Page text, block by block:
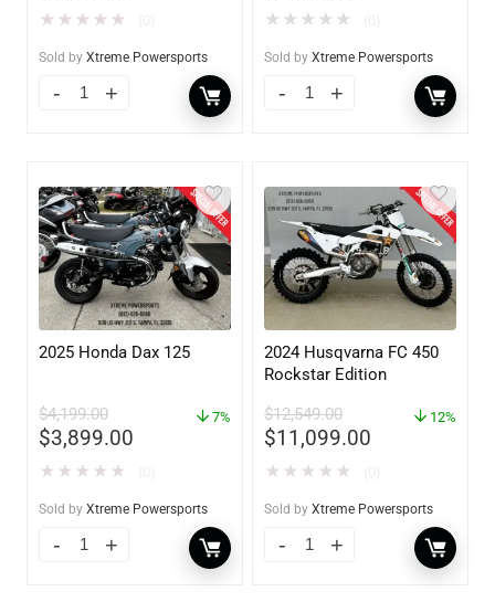
★ ★ ★ ★ ★
Sold by Xtreme Powersports
★ ★ ★ ★ ★
Sold by Xtreme Powersports
2025 Honda Dax 125
$4,199.00
$3,899.00
7%
★ ★ ★ ★ ★
Sold by Xtreme Powersports
2024 Husqvarna FC 450
Rockstar Edition
$12,549.00
$11,099.00
12%
★ ★ ★ ★ ★
Sold by Xtreme Powersports